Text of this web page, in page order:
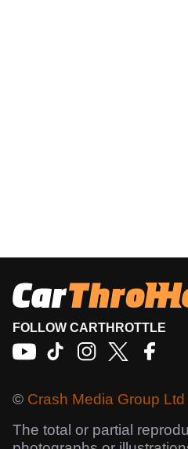
FOLLOW CARTHROTTLE
© Crash Media Group Ltd
The total or partial